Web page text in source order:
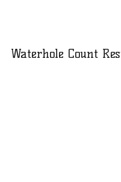
Waterhole Count